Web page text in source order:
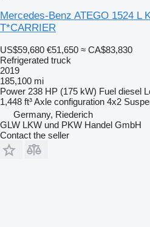
Mercedes-Benz ATEGO 1524 L
T*CARRIER
US$59,680 €51,650 ≈ CA$83,830
Refrigerated truck
2019
185,100 mi
Power 238 HP (175 kW) Fuel diesel
1,448 ft³Axle configuration 4x2
Germany, Riederich
GLW LKW und PKW Handel GmbH
Contact the seller